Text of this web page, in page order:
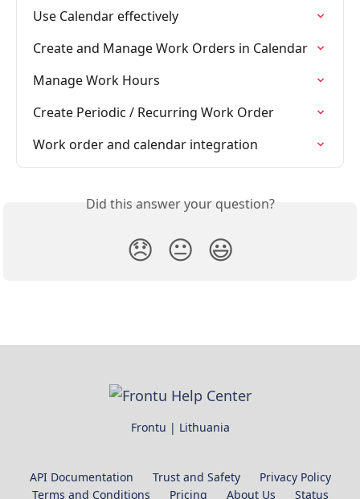
Use Calendar effectively
Create and Manage Work Orders in Calendar
Manage Work Hours
Create Periodic / Recurring Work Order
Work order and calendar integration
Did this answer your question?
😞 😐 😃
Frontu | Lithuania
API Documentation Trust and Safety
Privacy Policy
Terms and Conditions
Pricing About Us Status